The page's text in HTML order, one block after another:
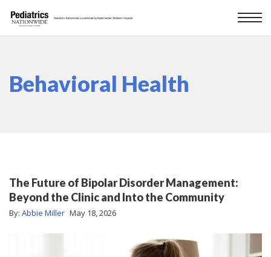
Behavioral Health
The Future of Bipolar Disorder Management:
Beyond the Clinic and Into the Community
By: Abbie Miller May 18, 2026